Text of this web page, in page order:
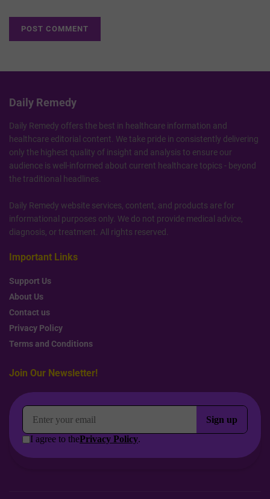
Daily Remedy
Daily Remedy offers the best in healthcare information and
healthcare editorial content. We take pride in consistently delivering
only the highest quality of insight and analysis to ensure our
audience is well-informed about current healthcare topics - beyond
the traditional headlines.
Daily Remedy website services, content, and products are for
informational purposes only. We do not provide medical advice,
diagnosis, or treatment. All rights reserved.
Important Links
Support Us
About Us
Contact us
Privacy Policy
Terms and Conditions
Join Our Newsletter!